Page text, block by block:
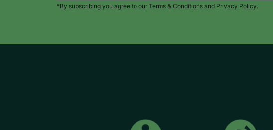
*By subscribing you agree to our Terms & Conditions and Privacy Policy.